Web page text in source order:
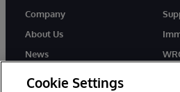
Company
About Us
News
Cookie Settings